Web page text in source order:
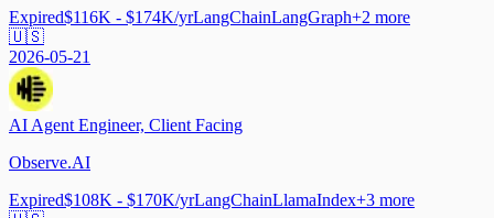
Expired$116K - $174K/yrLangChainLangGraph+2 more
🇺🇸
2026-05-21
AI Agent Engineer, Client Facing
Observe.AI
Expired$108K - $170K/yrLangChainLlamaIndex+3 more